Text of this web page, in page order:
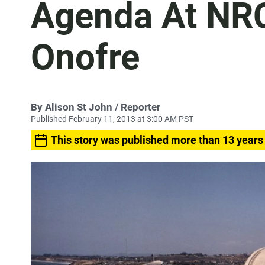
Agenda At
Onofre
By Alison St John / Reporter
Published February 11, 2013 at 3:00 AM PST
This story was published more than 13 years